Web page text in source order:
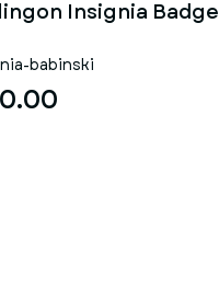
Insignia Badge
babinski